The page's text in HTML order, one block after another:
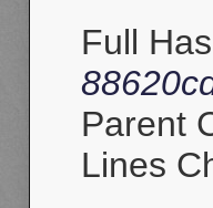
Full
Parent
Lines